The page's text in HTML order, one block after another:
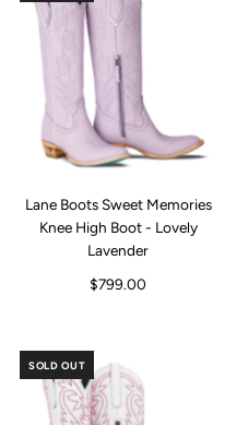
Lane Boots Sweet Memories
Knee High Boot - Lovely
Lavender
$799.00
SOLD OUT